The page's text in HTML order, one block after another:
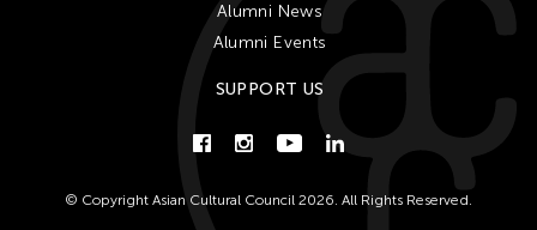
Alumni News
Alumni Events
SUPPORT US
© Copyright Asian Cultural Council 2026. All Rights Reserved.